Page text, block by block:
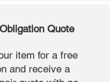
Quote
item for a free
and receive a